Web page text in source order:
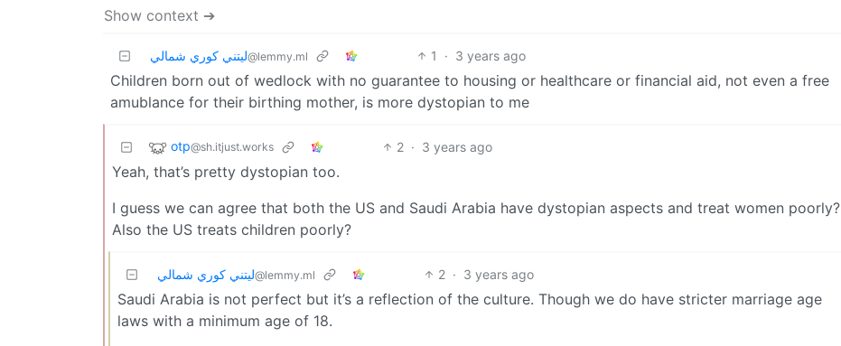
Show context ➔
ليتني كوري شمالي@lemmy.ml 1 · 3 years ago
Children born out of wedlock with no guarantee to housing or healthcare or financial aid, not even a free
amublance for their birthing mother, is more dystopian to me
otp@sh.itjust.works 2 · 3 years ago
Yeah, that’s pretty dystopian too.
I guess we can agree that both the US and Saudi Arabia have dystopian aspects and treat women poorly?
Also the US treats children poorly?
ليتني كوري شمالي@lemmy.ml 2 · 3 years ago
Saudi Arabia is not perfect but it’s a reflection of the culture. Though we do have stricter marriage age
laws with a minimum age of 18.